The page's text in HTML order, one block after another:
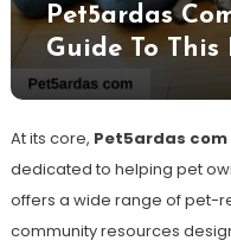
Pet5ardas
Guide To This
At its core, Pet5ardas com
dedicated to helping pet
offers a wide range of pet-
community resources